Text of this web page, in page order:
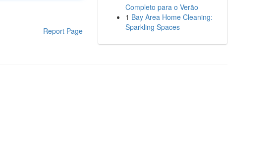
Report Page
Completo para o Verão
1 Bay Area Home Cleaning:
Sparkling Spaces